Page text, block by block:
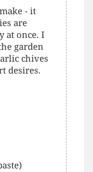
are
at once. I
garden
chives
desires.